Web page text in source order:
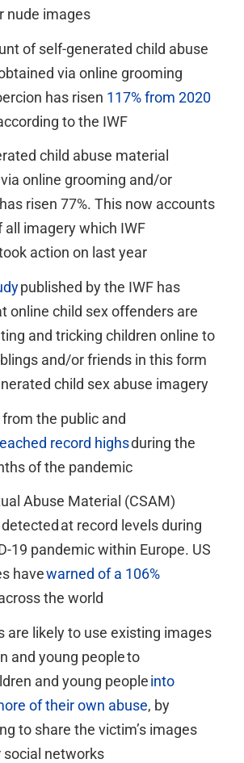
nude images
of self-generated child abuse
via online grooming
has risen 117% from 2020
to the IWF
child abuse material
online grooming and/or
risen 77%. This now accounts
all imagery which IWF
action on lastyear
published by the IWF has
online child sex offenders are
and tricking children online to
and/or friends in this form
child sex abuse imagery
the public and
record highsduring the
of the pandemic
Abuse Material (CSAM)
detected at record levels during
19 pandemic within Europe. US
havewarned of a 106%
the world
are likely to use existing images
and young people to
and young peopleinto
of their own abuse, by
to share the victim’s images
networks